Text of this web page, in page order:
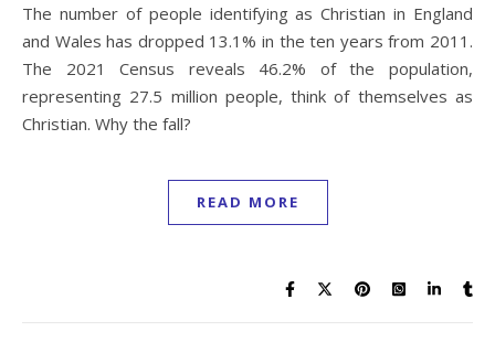
The number of people identifying as Christian in England
and Wales has dropped 13.1% in the ten years from 2011.
The 2021 Census reveals 46.2% of the population,
representing 27.5 million people, think of themselves as
Christian. Why the fall?
READ MORE